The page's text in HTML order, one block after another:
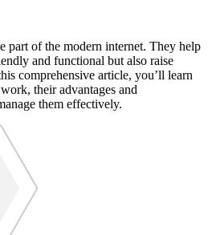
part of the modern internet. They help
and functional but also raise
comprehensive article, you’ll learn
their advantages and
them effectively.